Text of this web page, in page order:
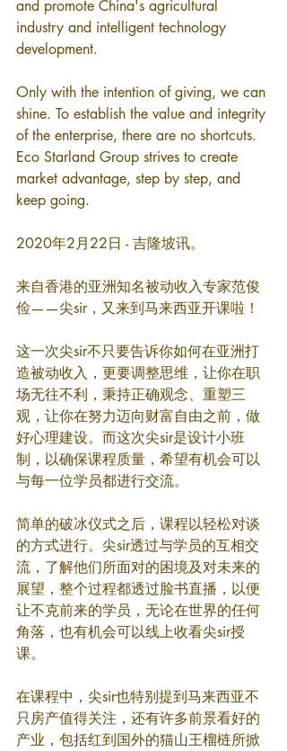
and promote China's agricultural
industry and intelligent technology
development.
Only with the intention of giving, we can
shine. To establish the value and integrity
of the enterprise, there are no shortcuts.
Eco Starland Group strives to create
market advantage, step by step, and
keep going.
2020年2月22日 - 吉隆坡讯。
来自香港的亚洲知名被动收入专家范俊
俭——尖sir，又来到马来西亚开课啦！
这一次尖sir不只要告诉你如何在亚洲打
造被动收入，更要调整思维，让你在职
场无往不利，秉持正确观念、重塑三
观，让你在努力迈向财富自由之前，做
好心理建设。而这次尖sir是设计小班
制，以确保课程质量，希望有机会可以
与每一位学员都进行交流。
简单的破冰仪式之后，课程以轻松对谈
的方式进行。尖sir透过与学员的互相交
流，了解他们所面对的困境及对未来的
展望，整个过程都透过脸书直播，以便
让不克前来的学员，无论在世界的任何
角落，也有机会可以线上收看尖sir授
课。
在课程中，尖sir也特别提到马来西亚不
只房产值得关注，还有许多前景看好的
产业，包括红到国外的猫山王榴梿所掀